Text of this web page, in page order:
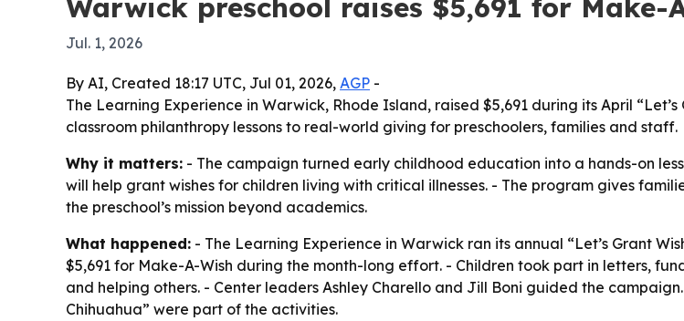
Warwick preschool raises $5,691 for Make-
Jul. 1, 2026
By AI, Created 18:17 UTC, Jul 01, 2026, AGP -
The Learning Experience in Warwick, Rhode Island, raised $5,691 during its April
classroom philanthropy lessons to real-world giving for preschoolers, families and staff.
Why it matters: - The campaign turned early childhood education into a hands-on
will help grant wishes for children living with critical illnesses. - The program gives
the preschool’s mission beyond academics.
What happened: - The Learning Experience in Warwick ran its annual “Let’s Grant
$5,691 for Make-A-Wish during the month-long effort. - Children took part in letters,
and helping others. - Center leaders Ashley Charello and Jill Boni guided the
Chihuahua” were part of the activities.